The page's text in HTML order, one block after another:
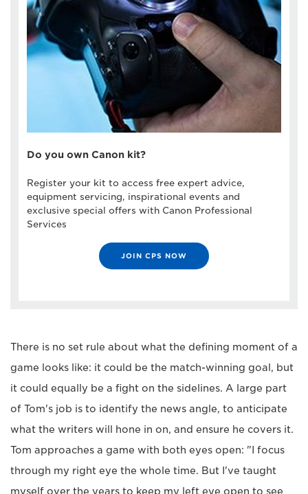
Do you own Canon kit?
Register your kit to access free expert advice,
equipment servicing, inspirational events and
exclusive special offers with Canon Professional
Services
JOIN CPS NOW
There is no set rule about what the defining moment of a
game looks like: it could be the match-winning goal, but
it could equally be a fight on the sidelines. A large part
of Tom's job is to identify the news angle, to anticipate
what the writers will hone in on, and ensure he covers it.
Tom approaches a game with both eyes open: "I focus
through my right eye the whole time. But I've taught
myself over the years to keep my left eye open to see